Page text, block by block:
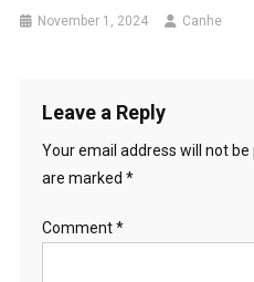
November 1, 2024 Canhe
Leave a Reply
Your email address will not be
are marked *
Comment*